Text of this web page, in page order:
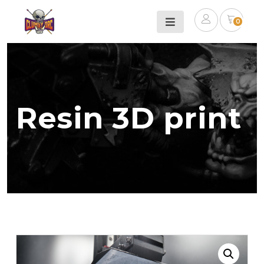
0
Resin 3D print